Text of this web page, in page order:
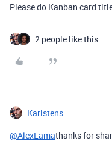
Please do Kanban card
2 people like this
Karlstens
@AlexLamathanks for